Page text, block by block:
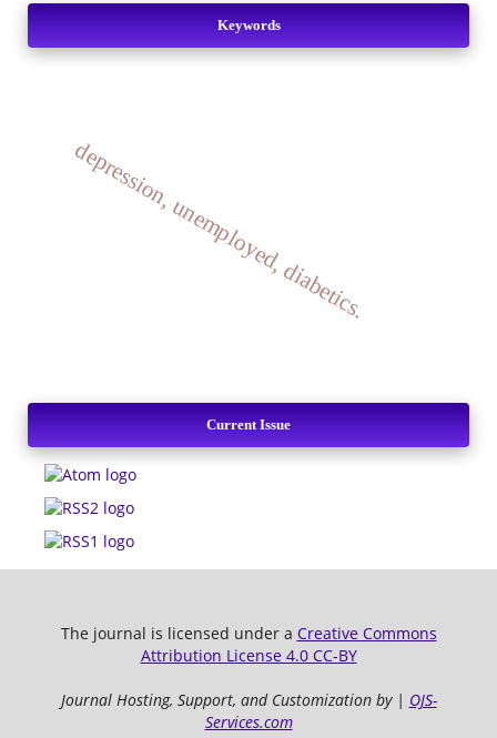
Keywords
depression, unemployed, diabetics.
Current Issue
The journal is licensed under a Creative Commons
Attribution License 4.0 CC-BY
Journal Hosting, Support, and Customization by | OJS-
Services.com